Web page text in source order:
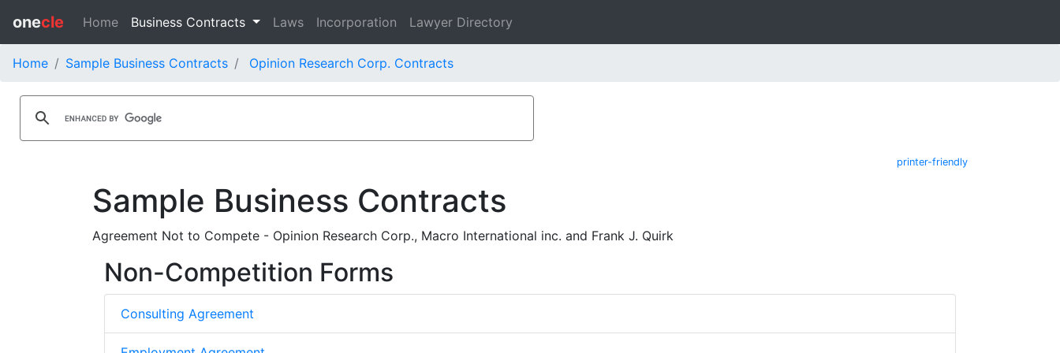
onecle Home Business Contracts Laws Incorporation Lawyer Directory
Home Sample Business Contracts Opinion Research Corp. Contracts
printer-friendly
Sample Business Contracts
Agreement Not to Compete - Opinion Research Corp., Macro International inc. and Frank J. Quirk
Non-Competition Forms
Consulting Agreement